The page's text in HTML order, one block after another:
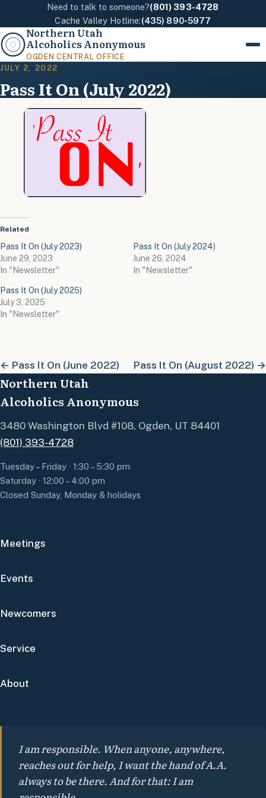
Need to talk to someone?(801) 393-4728
Cache Valley Hotline:(435) 890-5977
Northern Utah
Alcoholics Anonymous
OGDEN CENTRAL OFFICE
Menu
JULY 2, 2022
Pass It On (July 2022)
Related
Pass It On (July 2023)
June 29, 2023
In "Newsletter"
Pass It On (July 2024)
June 26, 2024
In "Newsletter"
Pass It On (July 2025)
July 3, 2025
In "Newsletter"
← Pass It On (June 2022) Pass It On (August 2022) →
Northern Utah
Alcoholics Anonymous
3480 Washington Blvd #108, Ogden, UT 84401
(801) 393-4728
Tuesday – Friday · 1:30 – 5:30 pm
Saturday · 12:00 – 4:00 pm
Closed Sunday, Monday & holidays
Meetings
Events
Newcomers
Service
About
I am responsible. When anyone, anywhere,
reaches out for help, I want the hand of A.A.
always to be there. And for that: I am